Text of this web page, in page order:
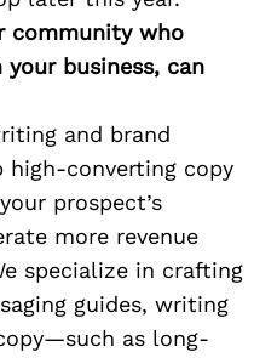
community who
business, can
and brand
high-converting copy
prospect’s
more revenue
specialize in crafting
guides, writing
as long-